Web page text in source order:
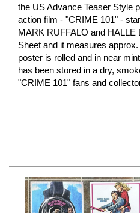
the US Advance Teaser Style
action film - "CRIME 101" -
MARK RUFFALO and HALLE
Sheet and it measures
poster is rolled and in near
has been stored in a dry,
"CRIME 101" fans and